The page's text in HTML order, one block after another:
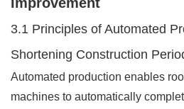
3.1 Principles of Automated
Shortening Construction
Automated production enables
machines to automatically